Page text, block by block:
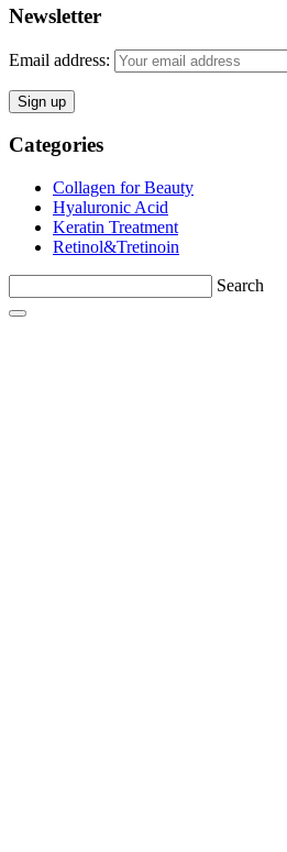
Newsletter
Email address:
Categories
Collagen for Beauty
Hyaluronic Acid
Keratin Treatment
Retinol&Tretinoin
Search